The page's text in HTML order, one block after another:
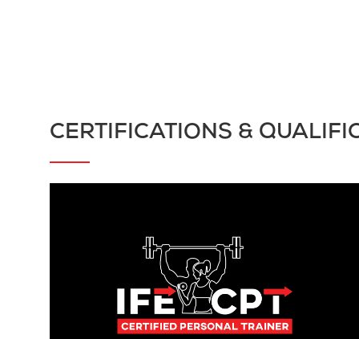
CERTIFICATIONS &